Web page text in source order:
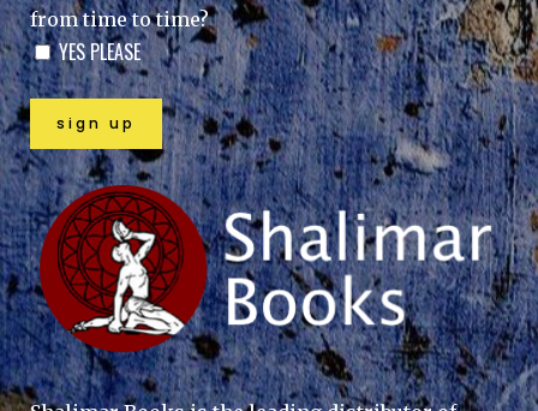
from time to time?
YES PLEASE